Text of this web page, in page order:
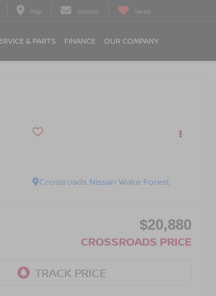
Map Contact Saved
& PARTS FINANCE OUR COMPANY
Crossroads Nissan Wake Forest
$20,880
CROSSROADS PRICE